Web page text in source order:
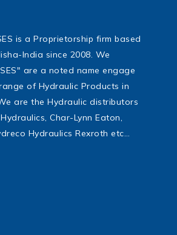
is a Proprietorship firm based
India since 2008. We
are a noted name engage
of Hydraulic Products in
are the Hydraulic distributors
Char-Lynn Eaton,
Hydraulics Rexroth etc…